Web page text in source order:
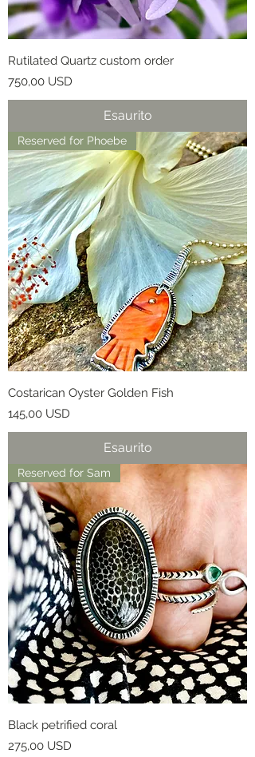
Rutilated Quartz custom order
Prezzo
750,00 USD
Esaurito
Reserved for Phoebe
Costarican Oyster Golden Fish
Prezzo
145,00 USD
Esaurito
Reserved for Sam
Black petrified coral
Prezzo
275,00 USD